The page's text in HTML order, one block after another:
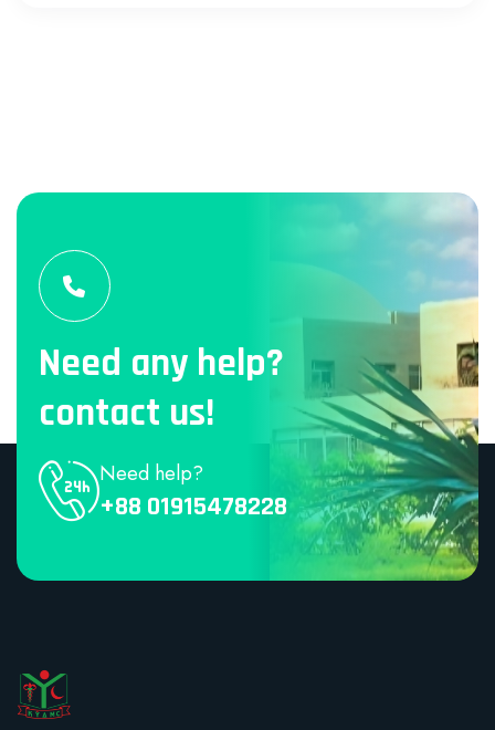
Need any help?
contact us!
Need help?
+88 01915478228